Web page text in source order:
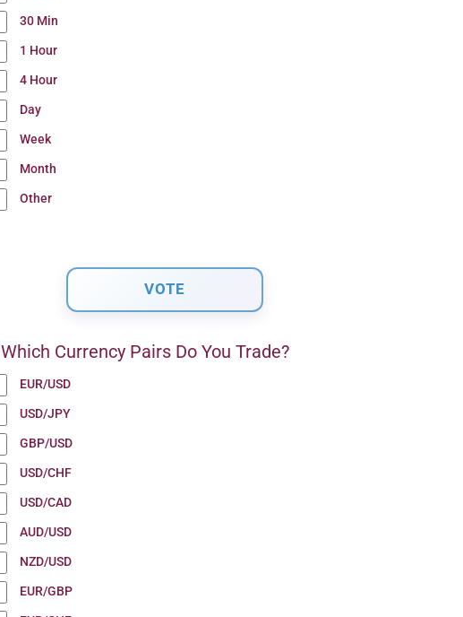
30 Min
1 Hour
4 Hour
Day
Week
Month
Other
Which Currency Pairs Do You Trade?
EUR/USD
USD/JPY
GBP/USD
USD/CHF
USD/CAD
AUD/USD
NZD/USD
EUR/GBP